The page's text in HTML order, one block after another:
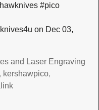
#pico
on Dec 03,
and Laser Engraving
kershawpico,